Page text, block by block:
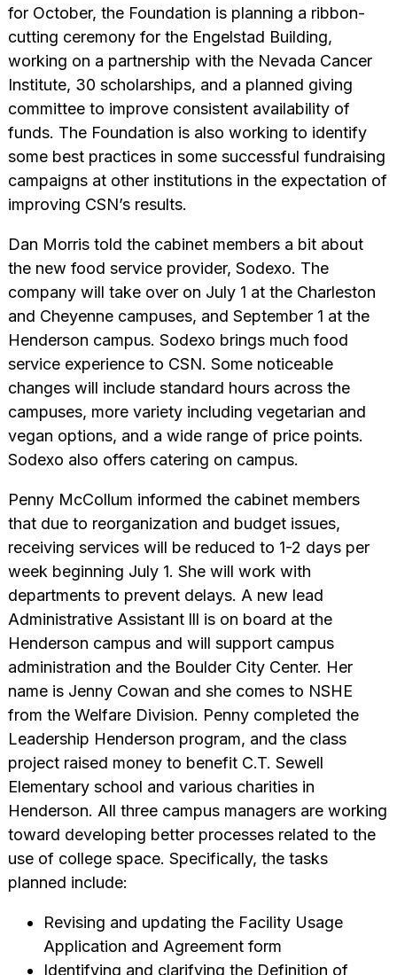
for October, the Foundation is planning a ribbon-
cutting ceremony for the Engelstad Building,
working on a partnership with the Nevada Cancer
Institute, 30 scholarships, and a planned giving
committee to improve consistent availability of
funds. The Foundation is also working to identify
some best practices in some successful fundraising
campaigns at other institutions in the expectation of
improving CSN’s results.
Dan Morris told the cabinet members a bit about
the new food service provider, Sodexo. The
company will take over on July 1 at the Charleston
and Cheyenne campuses, and September 1 at the
Henderson campus. Sodexo brings much food
service experience to CSN. Some noticeable
changes will include standard hours across the
campuses, more variety including vegetarian and
vegan options, and a wide range of price points.
Sodexo also offers catering on campus.
Penny McCollum informed the cabinet members
that due to reorganization and budget issues,
receiving services will be reduced to 1-2 days per
week beginning July 1. She will work with
departments to prevent delays. A new lead
Administrative Assistant lll is on board at the
Henderson campus and will support campus
administration and the Boulder City Center. Her
name is Jenny Cowan and she comes to NSHE
from the Welfare Division. Penny completed the
Leadership Henderson program, and the class
project raised money to benefit C.T. Sewell
Elementary school and various charities in
Henderson. All three campus managers are working
toward developing better processes related to the
use of college space. Specifically, the tasks
planned include:
Revising and updating the Facility Usage
Application and Agreement form
Identifying and clarifying the Definition of